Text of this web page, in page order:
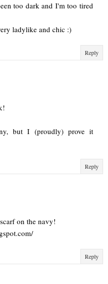
too dark and I'm too tired
ladylike and chic :)
Reply
but I (proudly) prove it
Reply
on the navy!
Reply